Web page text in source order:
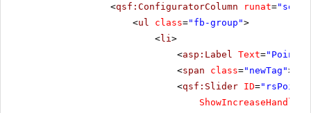
<qsf:ConfiguratorColumn runat=
<ul class="fb-group">
<li >
<asp:Label Text=
<span class="newTag"></
<qsf:Slider ID=
ShowIncreaseHandle